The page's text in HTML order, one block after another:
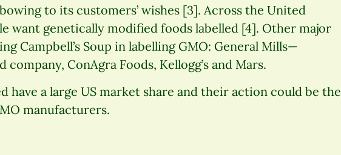
to its customers’ wishes [3]. Across the United
want genetically modified foods labelled [4]. Other major
Campbell’s Soup in labelling GMO: General Mills—
ConAgra Foods, Kellogg’s and Mars.
have a large US market share and their action could be the
manufacturers.